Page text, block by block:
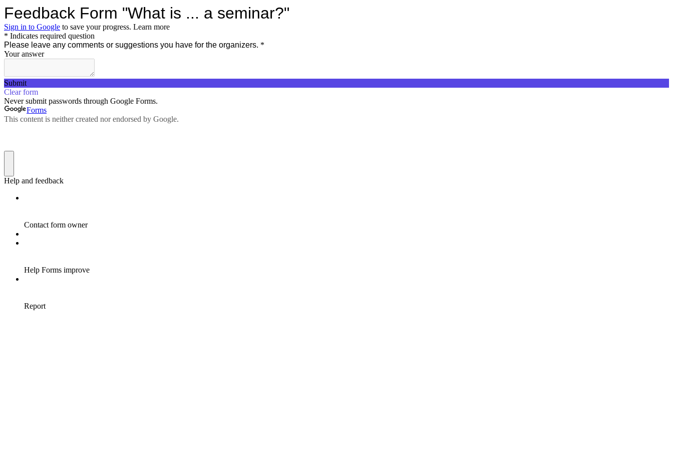
Feedback Form "What is ... a seminar?"
Sign in to Google to save your progress. Learn more
* Indicates required question
Please leave any comments or suggestions you have for the organizers. *
Your answer
Submit
Clear form
Never submit passwords through Google Forms.
Forms
This content is neither created nor endorsed by Google.
Help and feedback
Contact form owner
Help Forms improve
Report